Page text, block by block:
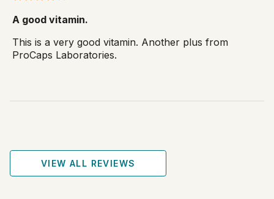
A good vitamin.
This is a very good vitamin. Another plus from
ProCaps Laboratories.
VIEW ALL REVIEWS